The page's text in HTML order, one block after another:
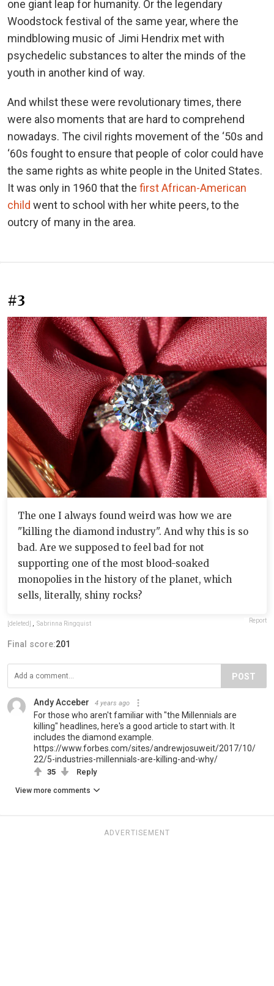
one giant leap for humanity. Or the legendary
Woodstock festival of the same year, where the
mindblowing music of Jimi Hendrix met with
psychedelic substances to alter the minds of the
youth in another kind of way.
And whilst these were revolutionary times, there
were also moments that are hard to comprehend
nowadays. The civil rights movement of the ‘50s and
‘60s fought to ensure that people of color could have
the same rights as white people in the United States.
It was only in 1960 that the first African-American
child went to school with her white peers, to the
outcry of many in the area.
#3
The one I always found weird was how we are
"killing the diamond industry". And why this is so
bad. Are we supposed to feel bad for not
supporting one of the most blood-soaked
monopolies in the history of the planet, which
sells, literally, shiny rocks?
[deleted] Sabrinna Ringquist Report
Final score:201
POST
Andy Acceber 4 years ago
For those who aren't familiar with "the Millennials are
killing" headlines, here's a good article to start with. It
includes the diamond example.
https://www.forbes.com/sites/andrewjosuweit/2017/10/
22/5-industries-millennials-are-killing-and-why/
35 Reply
View more comments
ADVERTISEMENT